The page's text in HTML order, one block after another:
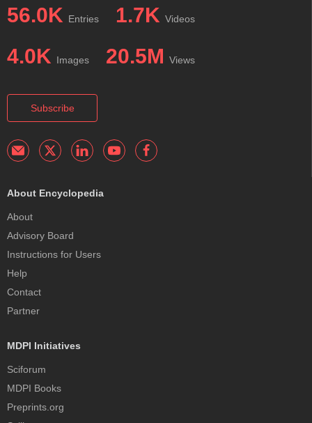
56.0K Entries 1.7K Videos
4.0K Images 20.5M Views
Subscribe
About Encyclopedia
About
Advisory Board
Instructions for Users
Help
Contact
Partner
MDPI Initiatives
Sciforum
MDPI Books
Preprints.org